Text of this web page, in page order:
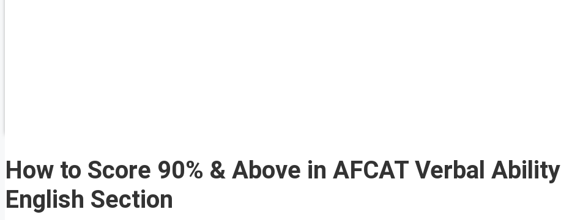
How to Score 90% & Above in AFCAT Verbal Ability
English Section